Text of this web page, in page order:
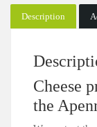
Description
Cheese
the